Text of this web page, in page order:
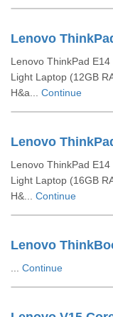
Lenovo ThinkPad
Light Laptop (12GB
H&a... Continue
Lenovo ThinkPad
Light Laptop (16GB
H&... Continue
Continue